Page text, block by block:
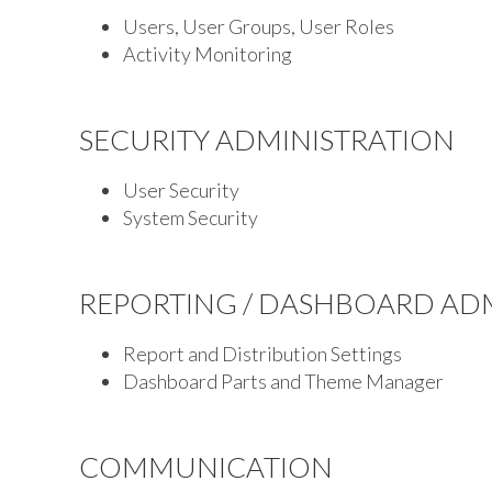
Users, User Groups, User Roles
Activity Monitoring
SECURITY ADMINISTRATION
User Security
System Security
REPORTING / DASHBOARD
Report and Distribution Settings
Dashboard Parts and Theme Manager
COMMUNICATION